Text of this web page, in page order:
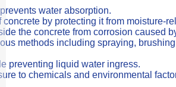
water absorption.
by protecting it from moisture-
the concrete from corrosion caused
methods including spraying,
preventing liquid water ingress.
to chemicals and environmental